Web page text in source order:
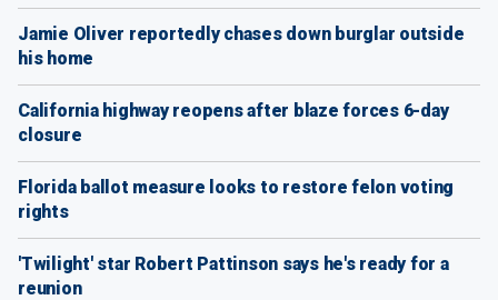
Jamie Oliver reportedly chases down burglar outside
his home
California highway reopens after blaze forces 6-day
closure
Florida ballot measure looks to restore felon voting
rights
'Twilight' star Robert Pattinson says he's ready for a
reunion